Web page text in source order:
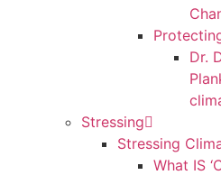
Dr.
Stressing
Stressing
What IS